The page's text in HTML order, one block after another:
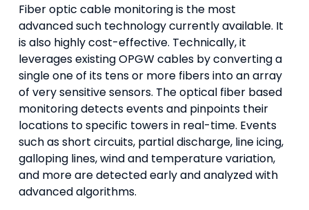
Fiber optic cable monitoring is the most
advanced such technology currently available. It
is also highly cost-effective. Technically, it
leverages existing OPGW cables by converting a
single one of its tens or more fibers into an array
of very sensitive sensors. The optical fiber based
monitoring detects events and pinpoints their
locations to specific towers in real-time. Events
such as short circuits, partial discharge, line icing,
galloping lines, wind and temperature variation,
and more are detected early and analyzed with
advanced algorithms.